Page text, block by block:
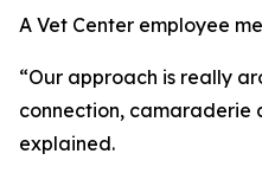
A Vet Center employee
“Our approach is really
connection, camaraderie
explained.